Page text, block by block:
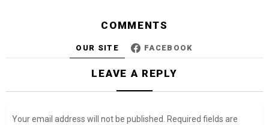
COMMENTS
OUR SITE FACEBOOK
LEAVE A REPLY
Your email address will not be published.
Required fields are